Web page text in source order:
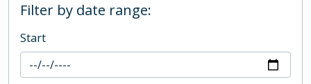
Filter by date range:
Start